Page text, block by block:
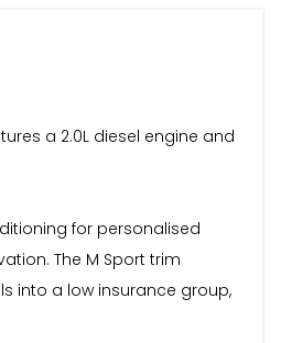
a 2.0L diesel engine and
for personalised
The M Sport trim
into a low insurance group,